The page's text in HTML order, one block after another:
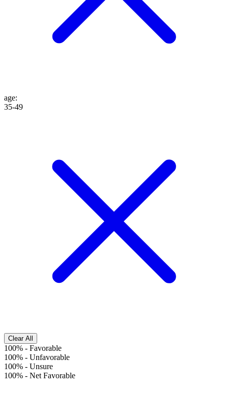
age:
35-49
Clear All
100% - Favorable
100% - Unfavorable
100% - Unsure
100% - Net Favorable